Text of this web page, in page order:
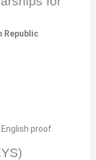
Republic
proof.